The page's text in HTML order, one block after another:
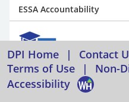
ESSA Accountability
ESSA requires states to
DPI Home | Contact
Terms of Use
| Non-
Accessibility